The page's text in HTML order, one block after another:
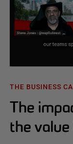
THE BUSINESS
The
the